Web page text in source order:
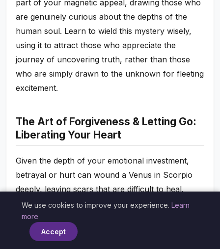
part of your magnetic appeal, drawing those who
are genuinely curious about the depths of the
human soul. Learn to wield this mystery wisely,
using it to attract those who appreciate the
journey of uncovering truth, rather than those
who are simply drawn to the unknown for fleeting
excitement.
The Art of Forgiveness & Letting Go:
Liberating Your Heart
Given the depth of your emotional investment,
betrayal or hurt can wound a Venus in Scorpio
deeply, leaving scars that are difficult to heal.
Holding onto grudges, however, only hurts you in
the long run, poisoning your heart and preventing
new love from entering. The challenge, and
We use cookies to improve your experience. Learn
more
Accept